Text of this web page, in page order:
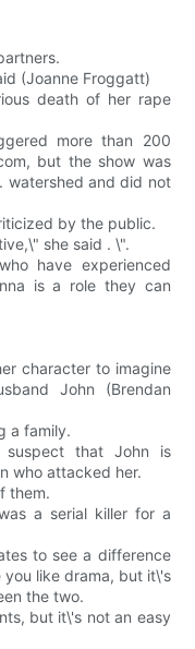
(Joanne Froggatt)
death of her rape
more than 200
but the show was
watershed and did not
by the public.
she said . \".
have experienced
is a role they can
character to imagine
John (Brendan
a family.
suspect that John is
who attacked her.
them.
a serial killer for a
to see a difference
like drama, but it\'s
the two.
but it\'s not an easy